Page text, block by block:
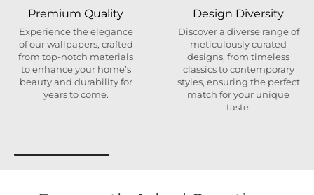
Premium Quality
Experience the elegance
of our wallpapers, crafted
from top-notch materials
to enhance your home’s
beauty and durability for
years to come.
Design Diversity
Discover a diverse range of
meticulously curated
designs, from timeless
classics to contemporary
styles, ensuring the perfect
match for your unique
taste.